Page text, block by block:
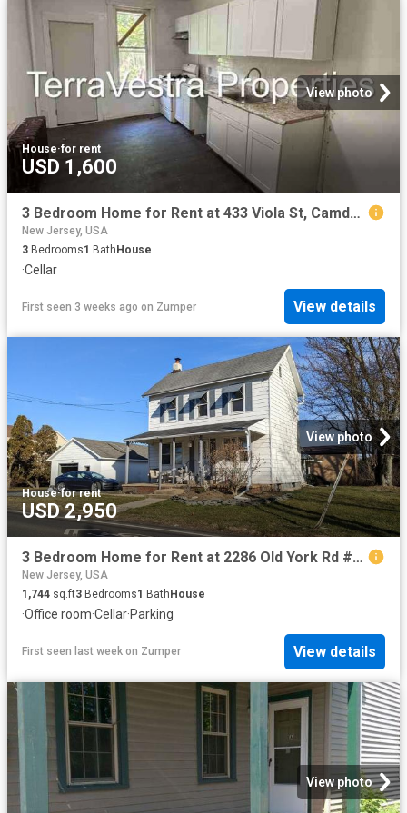
View photo
House·for rent
USD 1,600
3 Bedroom Home for Rent at 433 Viola St, Camden, NJ 08104 Waterfront South
New Jersey, USA
3 Bedrooms1 BathHouse
·Cellar
First seen 3 weeks ago on Zumper View details
View photo
House·for rent
USD 2,950
3 Bedroom Home for Rent at 2286 Old York Rd #NA, Bordentown, NJ 08505
New Jersey, USA
1,744 sq.ft3 Bedrooms1 Bath House
·Office room·Cellar·Parking
First seen last week on Zumper View details
View photo